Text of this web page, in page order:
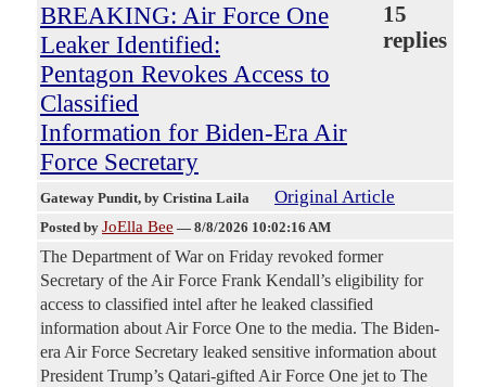
BREAKING: Air Force One
Leaker Identified:
Pentagon Revokes Access to
Classified
Information for Biden-Era Air
Force Secretary
15
replies
Gateway Pundit, by Cristina Laila Original Article
Posted by JoElla Bee — 8/8/2026 10:02:16 AM
The Department of War on Friday revoked former
Secretary of the Air Force Frank Kendall’s eligibility for
access to classified intel after he leaked classified
information about Air Force One to the media. The Biden-
era Air Force Secretary leaked sensitive information about
President Trump’s Qatari-gifted Air Force One jet to The